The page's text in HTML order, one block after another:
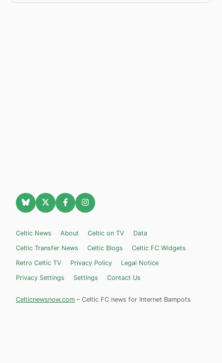
Celtic News About Celtic on TV
Data
Celtic Transfer News
Celtic Blogs
Celtic FC Widgets
Retro Celtic TV
Privacy Policy
Legal Notice
Privacy Settings
Settings Contact Us
Celticnewsnow.com – Celtic FC news for Internet Bampots